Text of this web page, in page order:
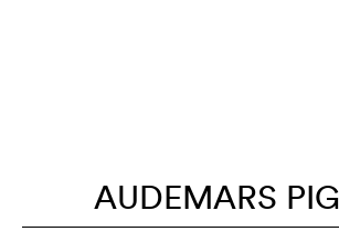
AUDEMARS